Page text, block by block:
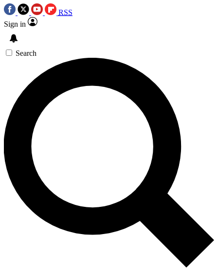
RSS
Sign in
Search